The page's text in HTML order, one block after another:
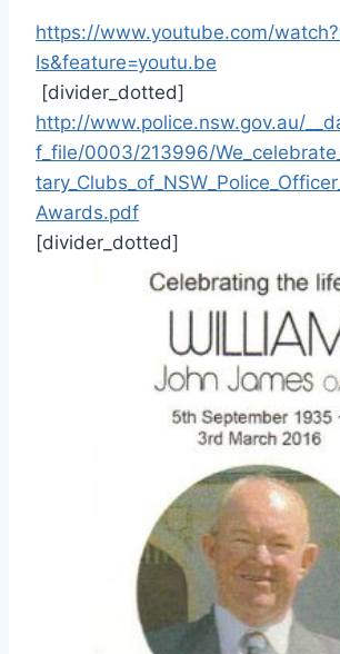
https://www.youtube.com/
Is&feature=youtu.be
[divider_dotted]
http://www.police.nsw.gov.au/
f_file/0003/213996/
Awards.pdf
[divider_dotted]